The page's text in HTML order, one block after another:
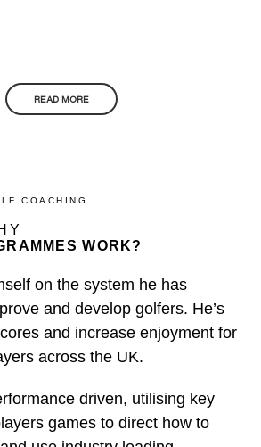
READ MORE
COACHING
WORK?
on the system he has
and develop golfers. He’s
and increase enjoyment for
across the UK.
driven, utilising key
games to direct how to